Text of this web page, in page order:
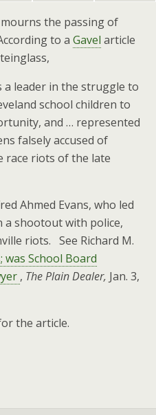
the passing of
to a Gavel article
a leader in the struggle to
school children to
and … represented
falsely accused of
race riots of the late
Ahmed Evans, who led
shootout with police,
riots. See Richard M.
was School Board
, The Plain Dealer, Jan. 3,
the article.